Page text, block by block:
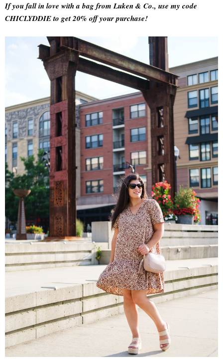
If you fall in love with a bag from Luken & Co., use my code
CHICLYDDIE to get 20% off your purchase!